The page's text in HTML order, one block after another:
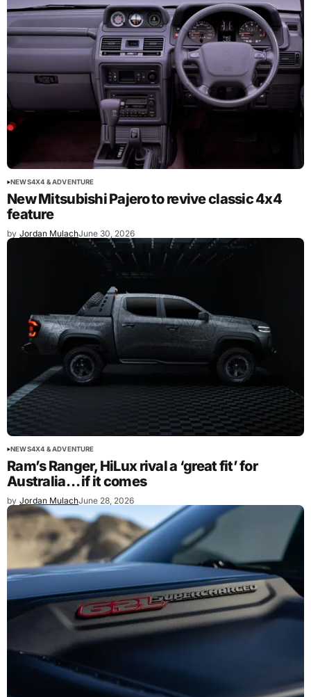
NEWS4X4 & ADVENTURE
New Mitsubishi Pajero to revive classic 4x4
feature
by Jordan MulachJune 30, 2026
NEWS4X4 & ADVENTURE
Ram’s Ranger, HiLux rival a ‘great fit’ for
Australia… if it comes
by Jordan MulachJune 28, 2026